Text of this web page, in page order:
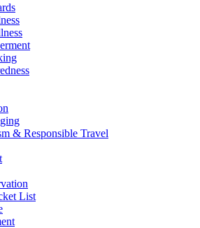
& Responsible Travel
List